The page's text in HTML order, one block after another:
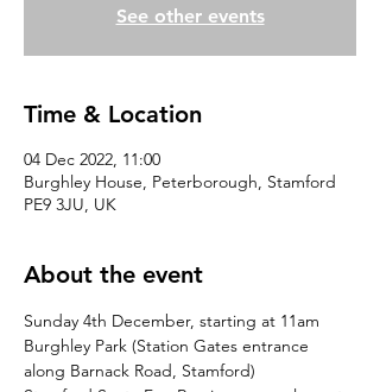
See other events
Time & Location
04 Dec 2022, 11:00
Burghley House, Peterborough, Stamford
PE9 3JU, UK
About the event
Sunday 4th December, starting at 11am
Burghley Park (Station Gates entrance
along Barnack Road, Stamford)